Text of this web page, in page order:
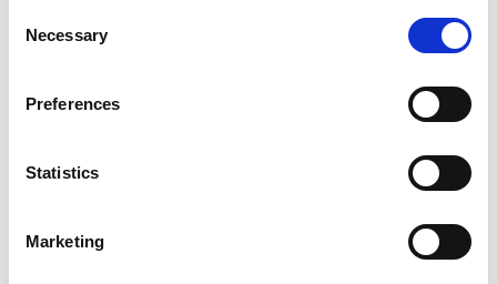
Selection
Necessary
Preferences
Statistics
Marketing